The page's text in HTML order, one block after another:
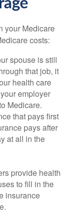
your Medicare
costs:
spouse is still
that job, it
health care
employer
Medicare.
that pays first
pays after
at all in the
provide health
to fill in the
insurance